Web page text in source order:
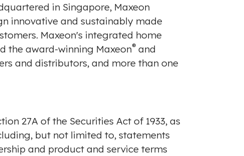
in Singapore, Maxeon
innovative and sustainably made
Maxeon's integrated home
the award-winning Maxeon® and
and distributors, and more than one
27A of the Securities Act of 1933, as
but not limited to, statements
and product and service terms